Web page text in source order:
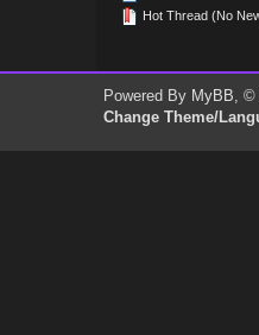
Hot Thread (No
Powered By MyBB, ©
Change Theme/